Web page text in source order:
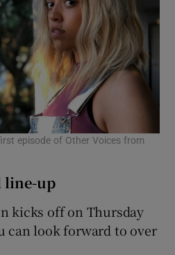
episode of Other Voices from
line-up
kicks off on Thursday
can look forward to over